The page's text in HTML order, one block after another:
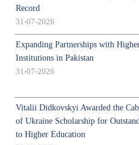
Record
31-07-2026
Expanding Partnerships with
Institutions in Pakistan
31-07-2026
Vitalii Didkovskyi Awarded the
of Ukraine Scholarship for
to Higher Education